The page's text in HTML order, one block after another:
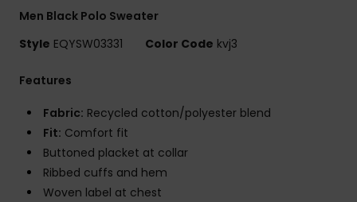
Men Black Polo Sweater
Style EQYSW03331 Color Code kvj3
Features
Fabric: Recycled cotton/polyester blend
Fit: Comfort fit
Buttoned placket at collar
Ribbed cuffs and hem
Woven label at chest